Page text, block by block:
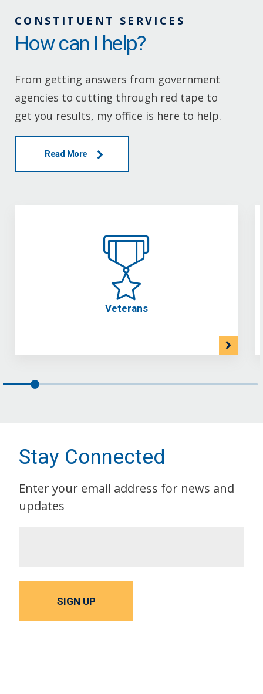
CONSTITUENT SERVICES
How can I help?
From getting answers from government
agencies to cutting through red tape to
get you results, my office is here to help.
Read More
Veterans
Stay Connected
Enter your email address for news and
updates
SIGN UP